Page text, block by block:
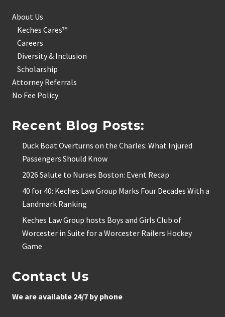
About Us
Keches Cares™
Careers
Diversity & Inclusion
Scholarship
Attorney Referrals
No Fee Policy
Recent Blog Posts:
Duck Boat Overturns on the Charles: What Injured
Passengers Should Know
2026 Salute to Nurses Boston: Event Recap
40 for 40: Keches Law Group Marks Four Decades With a
Landmark Ranking
Keches Law Group hosts Boys and Girls Club of
Worcester in Suite for a Worcester Railers Hockey
Game
Contact Us
We are available 24/7 by phone